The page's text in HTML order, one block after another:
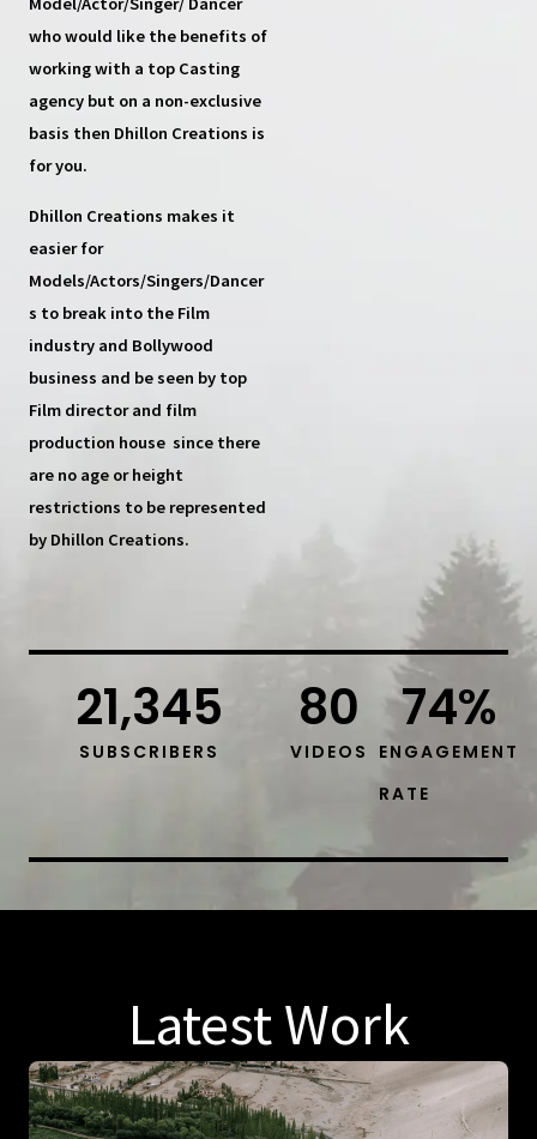
who would like the benefits of
working with a top Casting
agency but on a non-exclusive
basis then Dhillon Creations is
for you.
Dhillon Creations makes it
easier for
Models/Actors/Singers/Dancer
s to break into the Film
industry and Bollywood
business and be seen by top
Film director and film
production house since there
are no age or height
restrictions to be represented
by Dhillon Creations.
SUBSCRIBERS
21,345
VIDEOS
80
ENGAGEMENT
RATE
74%
Latest Work